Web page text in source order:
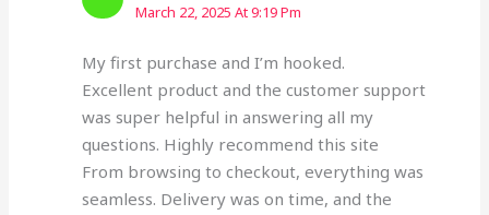
March 22, 2025 At 9:19 Pm
My first purchase and I’m hooked.
Excellent product and the customer support
was super helpful in answering all my
questions. Highly recommend this site
From browsing to checkout, everything was
seamless. Delivery was on time, and the